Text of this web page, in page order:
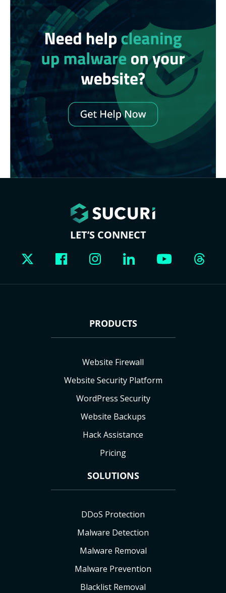
LET’S CONNECT
PRODUCTS
Website Firewall
Website Security Platform
WordPress Security
Website Backups
Hack Assistance
Pricing
SOLUTIONS
DDoS Protection
Malware Detection
Malware Removal
Malware Prevention
Blacklist Removal